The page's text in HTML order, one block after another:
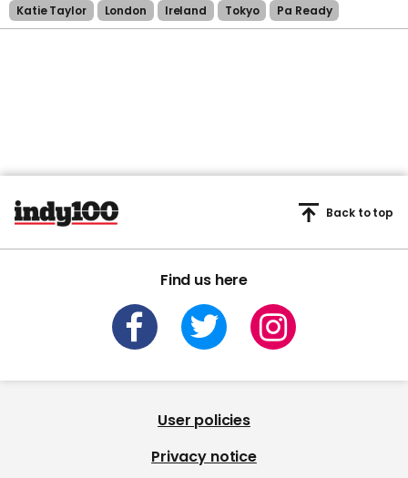
Katie Taylor London Ireland Tokyo Pa Ready
Find us here
Back to top
User policies
Privacy notice